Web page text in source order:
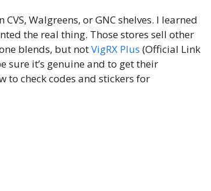
CVS, Walgreens, or GNC shelves. I learned
the real thing. Those stores sell other
blends, but notVigRX Plus (Official Link
sure it’s genuine and to get their
to check codes and stickers for